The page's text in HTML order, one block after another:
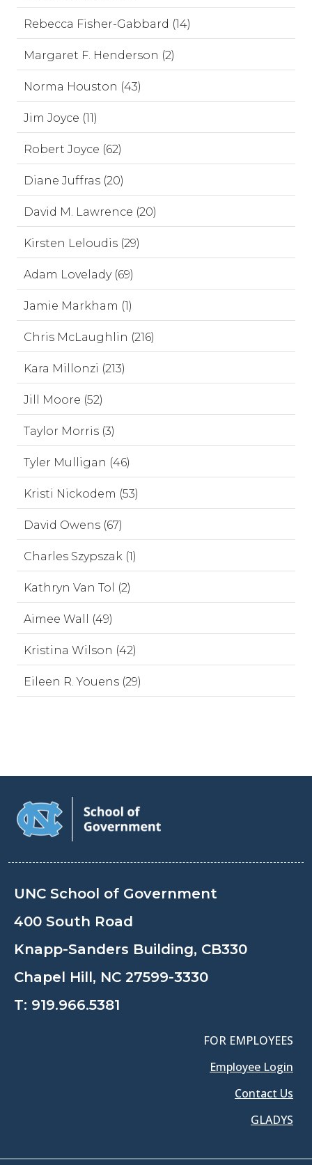
Rebecca Fisher-Gabbard (14)
Margaret F. Henderson (2)
Norma Houston (43)
Jim Joyce (11)
Robert Joyce (62)
Diane Juffras (20)
David M. Lawrence (20)
Kirsten Leloudis (29)
Adam Lovelady (69)
Jamie Markham (1)
Chris McLaughlin (216)
Kara Millonzi (213)
Jill Moore (52)
Taylor Morris (3)
Tyler Mulligan (46)
Kristi Nickodem (53)
David Owens (67)
Charles Szypszak (1)
Kathryn Van Tol (2)
Aimee Wall (49)
Kristina Wilson (42)
Eileen R. Youens (29)
UNC School of Government
400 South Road
Knapp-Sanders Building, CB330
Chapel Hill, NC 27599-3330
T: 919.966.5381
FOR EMPLOYEES
Employee Login
Contact Us
GLADYS